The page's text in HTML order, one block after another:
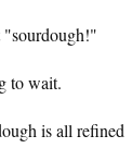
"sourdough!"
to wait.
is all refined